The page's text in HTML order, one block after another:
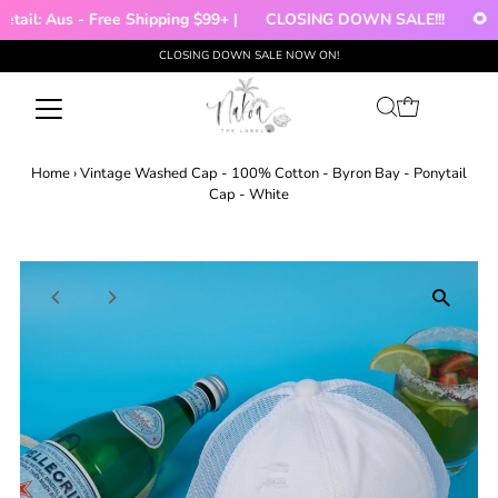
Aus - Free Shipping $99+ | CLOSING DOWN SALE!!! 🌻 |
CLOSING DOWN SALE NOW ON!
Home›Vintage Washed Cap - 100% Cotton - Byron Bay - Ponytail
Cap - White